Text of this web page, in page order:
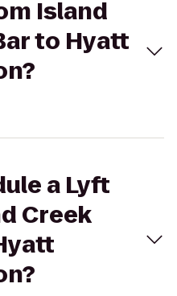
Island
to Hyatt
a Lyft
Creek